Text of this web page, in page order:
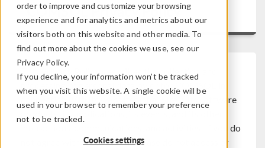
order to improve and customize your browsing
experience and for analytics and metrics about our
visitors both on this website and other media. To
find out more about the cookies we use, see our
Privacy Policy.
If you decline, your information won’t be tracked
when you visit this website. A single cookie will be
used in your browser to remember your preference
not to be tracked.
Cookies settings
COMSOL Privacy Policy
This Privacy Policy describes the collection and
processing of personal data by or for COMSOL in
connection with its websites (the “Site”), its software
products, its applications, its events, and its other
interactions, communications, and activities. If you do
not agree with these terms, please do not access or